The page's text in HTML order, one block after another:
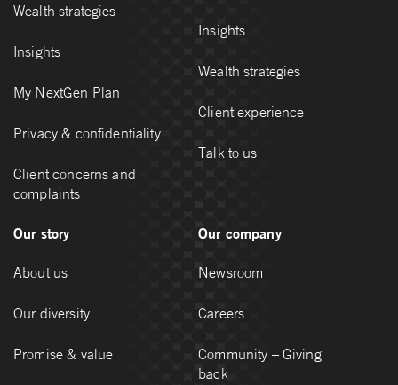
Wealth strategies
Insights
My NextGen Plan
Privacy & confidentiality
Client concerns and
complaints
Insights
Wealth strategies
Client experience
Talk to us
Our story
About us
Our diversity
Promise & value
Our company
Newsroom
Careers
Community – Giving
back